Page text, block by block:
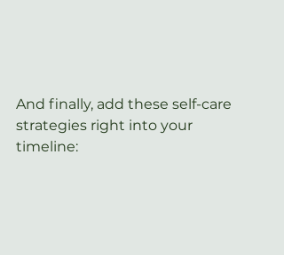
And finally, add these self-care
strategies right into your
timeline: